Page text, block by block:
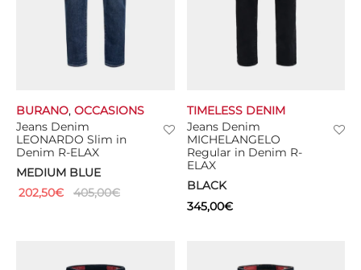
Jeans Denim
LEONARDO Slim in
Denim R-ELAX
MEDIUM BLUE
BURANO, OCCASIONS
202,50€ 405,00€
Jeans Denim
MICHELANGELO
Regular in Denim R-
ELAX
BLACK
TIMELESS DENIM
345,00€